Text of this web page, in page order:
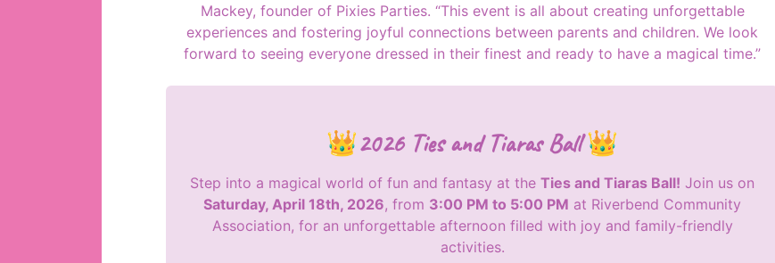
Mackey, founder of Pixies Parties. “This event is all about creating unforgettable
experiences and fostering joyful connections between parents and children. We look
forward to seeing everyone dressed in their finest and ready to have a magical time.”
👑2026 Ties and Tiaras Ball 👑
Step into a magical world of fun and fantasy at the Ties and Tiaras Ball! Join us on
Saturday, April 18th, 2026, from 3:00 PM to 5:00 PM at Riverbend Community
Association, for an unforgettable afternoon filled with joy and family-friendly
activities.